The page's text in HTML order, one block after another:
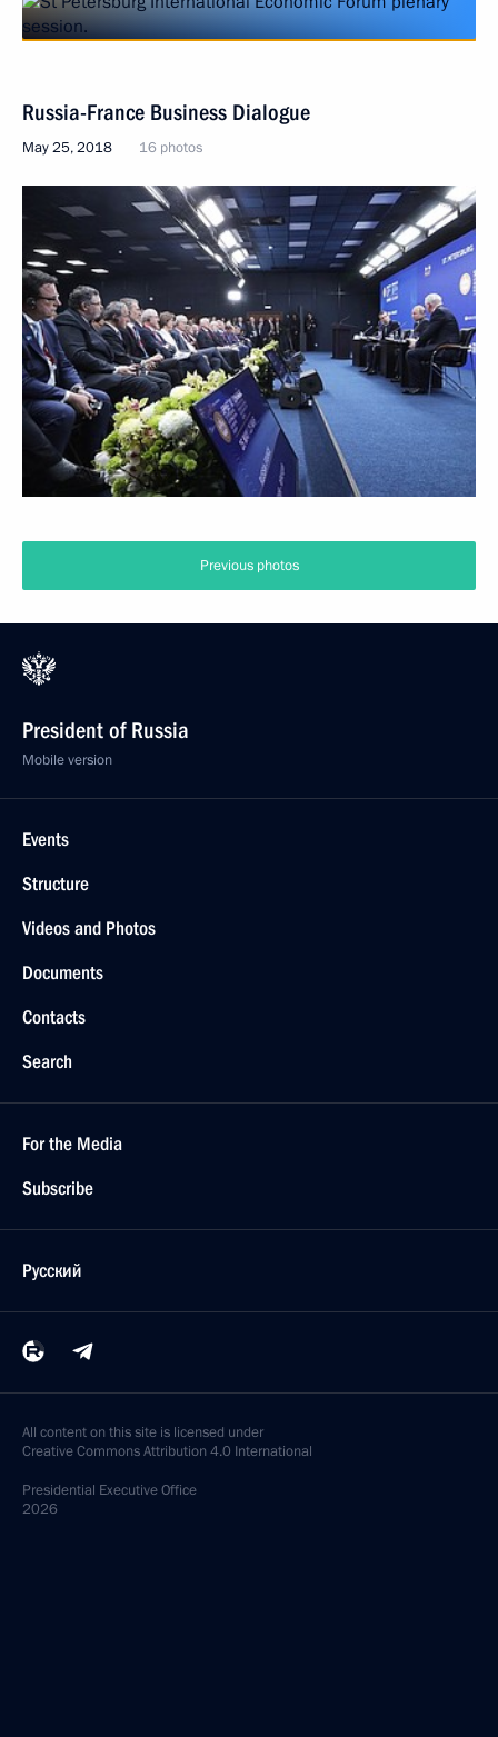
Russia-France Business Dialogue
May 25, 2018 16 photos
Previous photos
President of Russia
Mobile version
Events
Structure
Videos and Photos
Documents
Contacts
Search
For the Media
Subscribe
Русский
All content on this site is licensed under
Creative Commons Attribution 4.0 International
Presidential Executive Office
2026